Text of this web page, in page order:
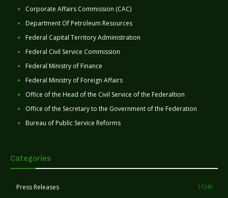
Corporate Affairs Commission (CAC)
Department Of Petroleum Resources
Federal Capital Territory Administration
Federal Civil Service Commission
Federal Ministry of Finance
Federal Ministry of Foreign Affairs
Office of the Head of the Civil Service of the Federaltion
Office of the Secretary to the Government of the Federation
Bureau of Public Service Reforms
Categories
Press Releases 11240